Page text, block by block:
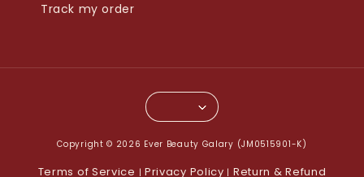
Track my order
Copyright © 2026 Ever Beauty Galary (JM0515901-K)
Terms of Service | Privacy Policy | Return & Refund